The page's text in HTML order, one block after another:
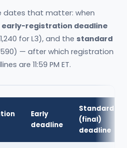
dates that matter: when
early-registration deadline
1,240 for L3), and the standard
— after which registration
are 11:59 PM ET.
Early
deadline
Standard
(final)
deadline